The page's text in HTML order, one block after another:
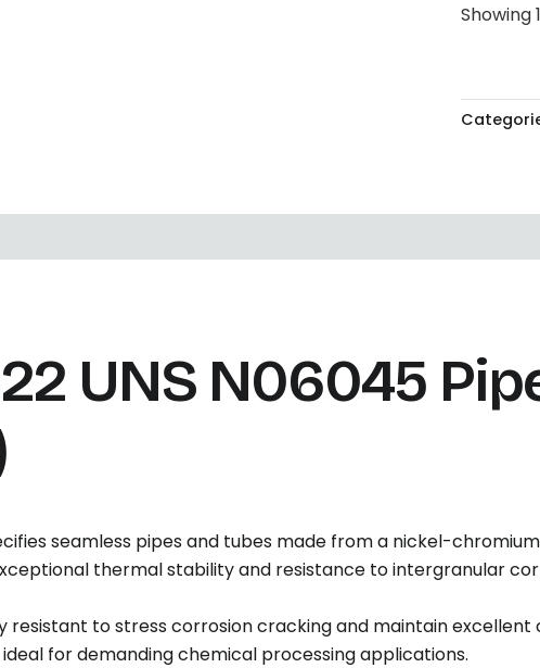
Showing
UNS N06045
seamless pipes and tubes made from a nickel-
thermal stability and resistance to intergranular
resistant to stress corrosion cracking and maintain
for demanding chemical processing applications.